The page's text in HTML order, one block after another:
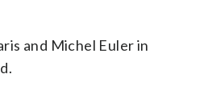
and Michel Euler in